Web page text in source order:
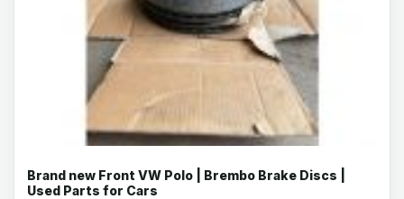
Brand new Front VW Polo | Brembo Brake Discs |
Used Parts for Cars